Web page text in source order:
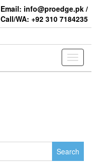
Email: info@proedge.pk /
Call/WA: +92 310 7184235
Toggle
Search